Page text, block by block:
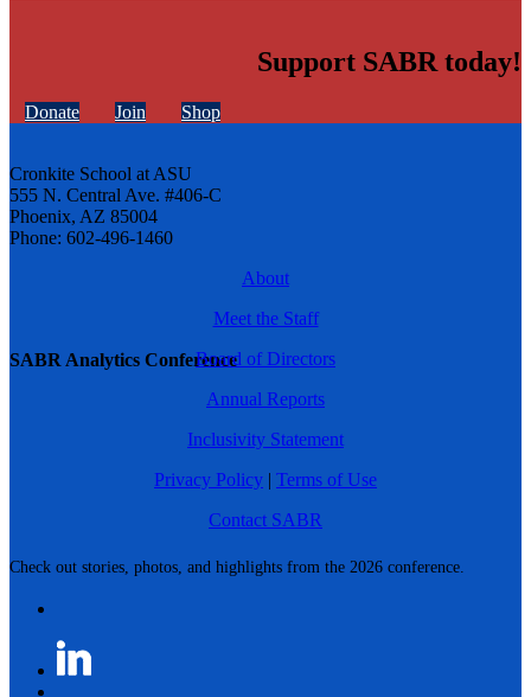
SABR Analytics Conference
Check out stories, photos, and highlights from the 2026 conference.
Support SABR today!
Donate Join Shop
Cronkite School at ASU
555 N. Central Ave. #406-C
Phoenix, AZ 85004
Phone: 602-496-1460
About
Meet the Staff
Board of Directors
Annual Reports
Inclusivity Statement
Privacy Policy | Terms of Use
Contact SABR